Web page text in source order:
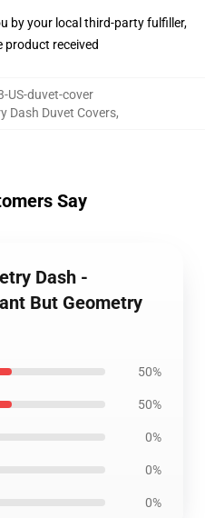
by your local third-party fulfiller,
product received
US-duvet-cover
Dash Duvet Covers,
Say
Dash -
But Geometry
50%
50%
0%
0%
0%